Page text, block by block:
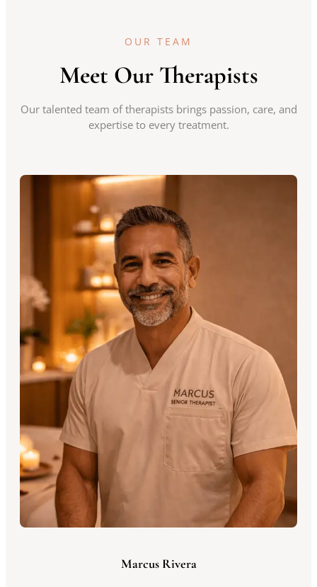
OUR TEAM
Meet Our Therapists
Our talented team of therapists brings passion, care, and
expertise to every treatment.
Marcus Rivera